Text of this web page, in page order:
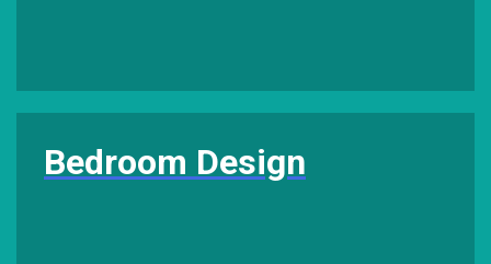
Bedroom Design